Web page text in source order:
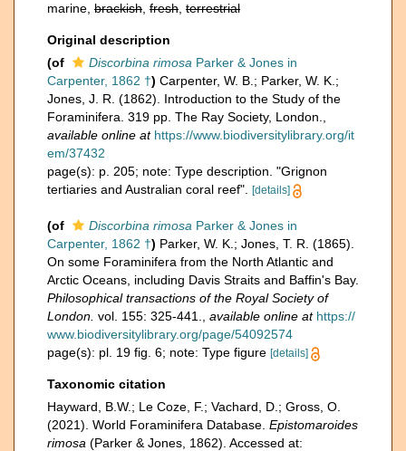
marine, brackish fresh terrestrial
Original description
(of
Discorbina rimosa Parker & Jones in
Carpenter, 1862 †) Carpenter, W. B.; Parker, W. K.;
Jones, J. R. (1862). Introduction to the Study of the
Foraminifera. 319 pp. The Ray Society, London.
available online at https://www.biodiversitylibrary.org/it
em/37432
page(s): p. 205; note: Type description. "Grignon
tertiaries and Australian coral reef".
[details]
(of Discorbina rimosa Parker & Jones in
Carpenter, 1862 †) Parker, W. K.; Jones, T. R. (1865).
On some Foraminifera from the North Atlantic and
Arctic Oceans, including Davis Straits and Baffin's Bay.
Philosophical transactions of the Royal Society of
London. vol. 155: 325-441. available online at https://
www.biodiversitylibrary.org/page/54092574
page(s): pl. 19 fig. 6; note: Type figure [details]
Taxonomic citation
Hayward, B.W.; Le Coze, F.; Vachard, D.; Gross, O.
(2021). World Foraminifera Database. Epistomaroides
rimosa (Parker & Jones, 1862). Accessed at: